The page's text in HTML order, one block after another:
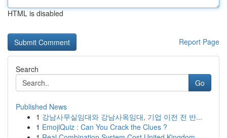
HTML is disabled
Report Page
Search
Go
Published News
1 강남사무실임대와 강남사옥임대, 기업 이전 전 반...
1 EmojiQuiz : Can You Crack the Clues ?